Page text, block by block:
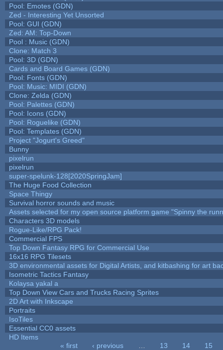
Pool: Emotes (GDN)
Zed - Interesting Yet Unsorted
Pool: GUI (GDN)
Zed: AM: Top-Down
Pool : Music (GDN)
Clone: Match 3
Pool: 3D (GDN)
Cards and Board Games (GDN)
Pool: Fonts (GDN)
Pool: Music: MIDI (GDN)
Clone: Zelda (GDN)
Pool: Palettes (GDN)
Pool: Icons (GDN)
Pool: Roguelike (GDN)
Pool: Templates (GDN)
Project "Jogurt's Greed"
Bunny
pixelrun
pixelrun
super-spelunk-128[2020SpringJam]
The Huge Food Collection
Space Thingy
Survival horror sounds and music
Assets selected for my open source platform game "Spinny the
Characters 3D models
Rogue-Like/RPG Pack!
Commercial FPS
Top Down Fantasy RPG for Commercial Use
16x16 RPG Tilesets
3D environmental assets for Digital Artists, and kitbashing for art
Isometric Tactics Fantasy
Kolaysa yakal a
Top Down View Cars and Trucks Racing Sprites
2D Art with Inkscape
Portraits
IsoTiles
Essential CC0 assets
HD Items
« first ‹ previous 13 14
15